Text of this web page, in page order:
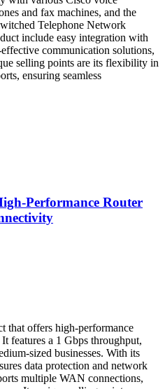
and fax machines, and the
Telephone Network
include easy integration with
communication solutions,
selling points are its flexibility in
ensuring seamless
Performance Router
that offers high-performance
features a 1 Gbps throughput,
sized businesses. With its
data protection and network
multiple WAN connections,